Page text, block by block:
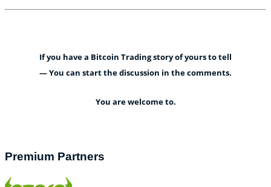
If you have a Bitcoin Trading story of yours to tell
— You can start the discussion in the comments.
You are welcome to.
Premium Partners